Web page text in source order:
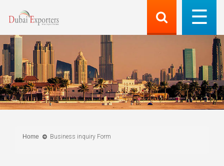
Home Business inquiry Form